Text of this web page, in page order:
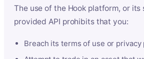
The use of the Hook platform, or its
provided API prohibits that you:
Breach its terms of use or privacy